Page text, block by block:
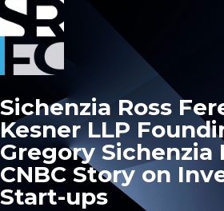
Sichenzia Ross
Kesner LLP
Gregory Sichenzia
CNBC Story on
Start-ups